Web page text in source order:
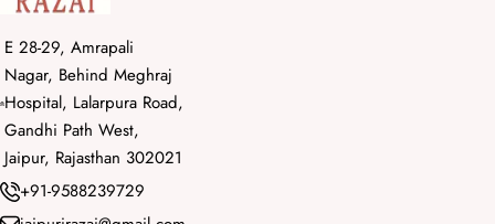
E 28-29, Amrapali
Nagar, Behind Meghraj
Hospital, Lalarpura Road,
Gandhi Path West,
Jaipur, Rajasthan 302021
+91-9588239729